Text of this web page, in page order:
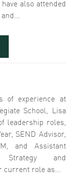
also attended
of experience at
School, Lisa
leadership roles,
SEND Advisor,
and Assistant
and
current role as...